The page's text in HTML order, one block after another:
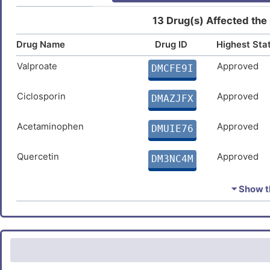
DIS485Q
Z
13 Drug(s) Affected the
Drug Name Drug ID
Highest
Valproate
DMCFE9I Approved
Ciclosporin DMAZJFX Approved
Acetaminophen DMUIE76 Approved
Quercetin DM3NC4M Approved
Approved
Troglitazone DM3VFPD Approved
⏷ Show